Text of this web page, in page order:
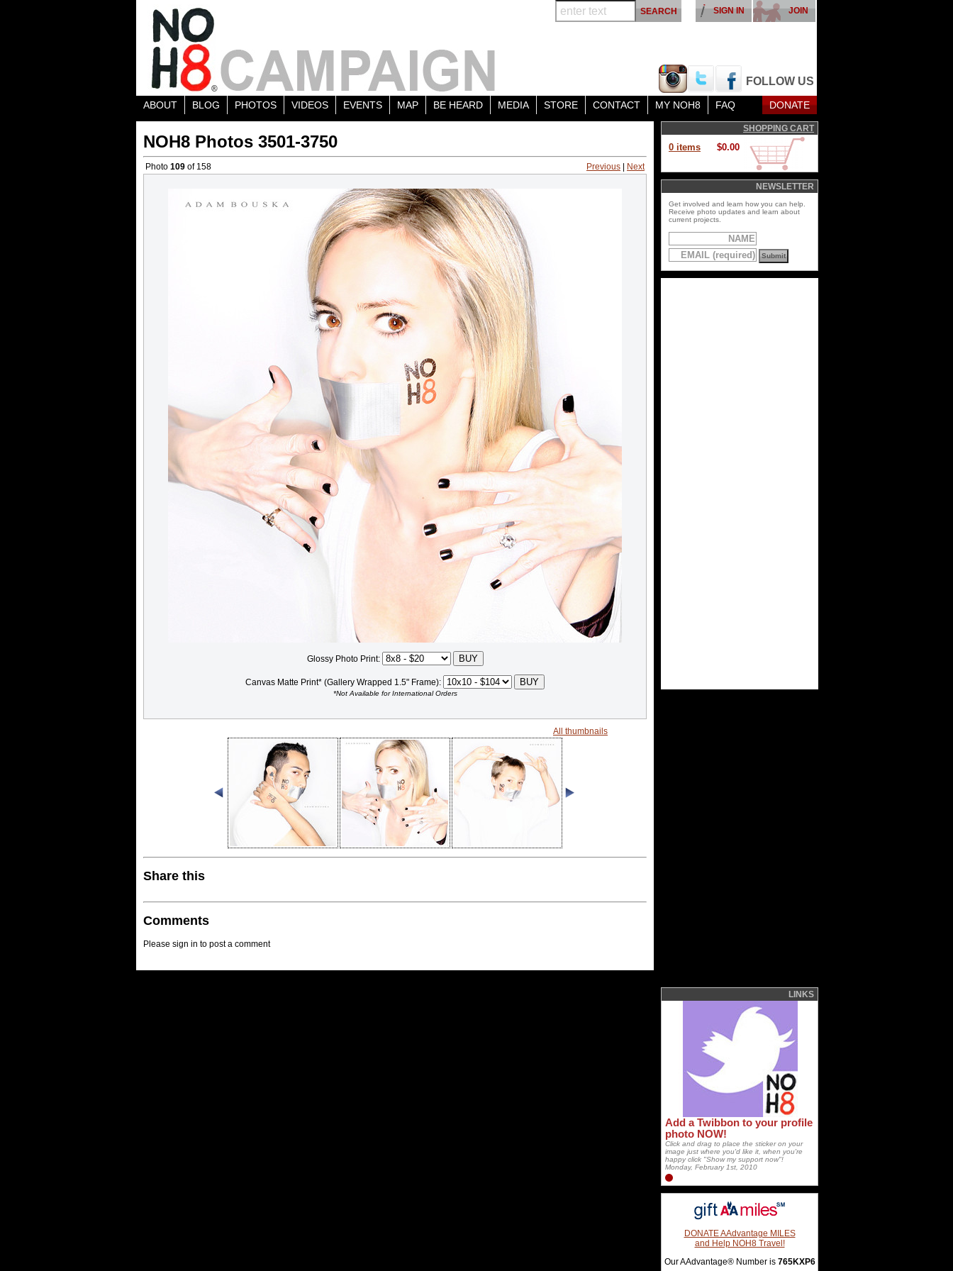
FOLLOW US
JOIN
SIGN IN
ABOUT BLOG PHOTOS VIDEOS EVENTS MAP BE HEARD MEDIA STORE CONTACT MY NOH8 FAQ DONATE
NOH8 Photos 3501-3750
Photo 109 of 158 Previous Next
Glossy Photo Print:
Canvas Matte Print* (Gallery Wrapped 1.5" Frame):
*Not Available for International Orders
All thumbnails
Share this
Comments
Please sign in to post a comment
SHOPPING CART
0 items $0.00
NEWSLETTER
Get involved and learn how you can help.
Receive photo updates and learn about
current projects.
LINKS
Add a Twibbon to your profile
photo NOW!
Click and drag to place the sticker on your
image just where you'd like it, when you're
happy click "Show my support now"!
Monday, February 1st, 2010
DONATE AAdvantage MILES
and Help NOH8 Travel!
Our AAdvantage® Number is 765KXP6